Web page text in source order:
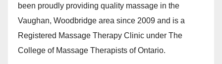
been proudly providing quality massage in the
Vaughan, Woodbridge area since 2009 and is a
Registered Massage Therapy Clinic under The
College of Massage Therapists of Ontario.